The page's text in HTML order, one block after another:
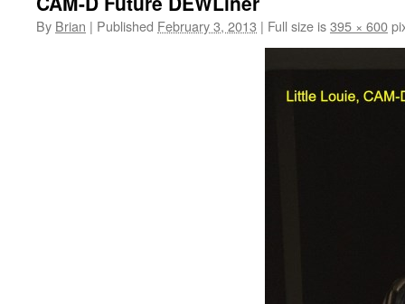
By Brian | Published February 3, 2013 | Full size is395 × 600